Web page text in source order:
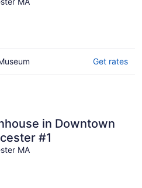
Get rates
in Downtown
#1
MA